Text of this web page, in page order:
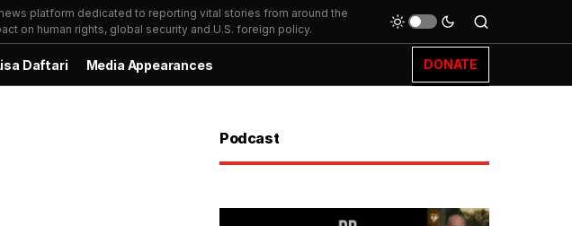
platform dedicated to reporting vital stories from around the
on human rights, global security and U.S. foreign policy.
Daftari Media Appearances DONATE
Podcast